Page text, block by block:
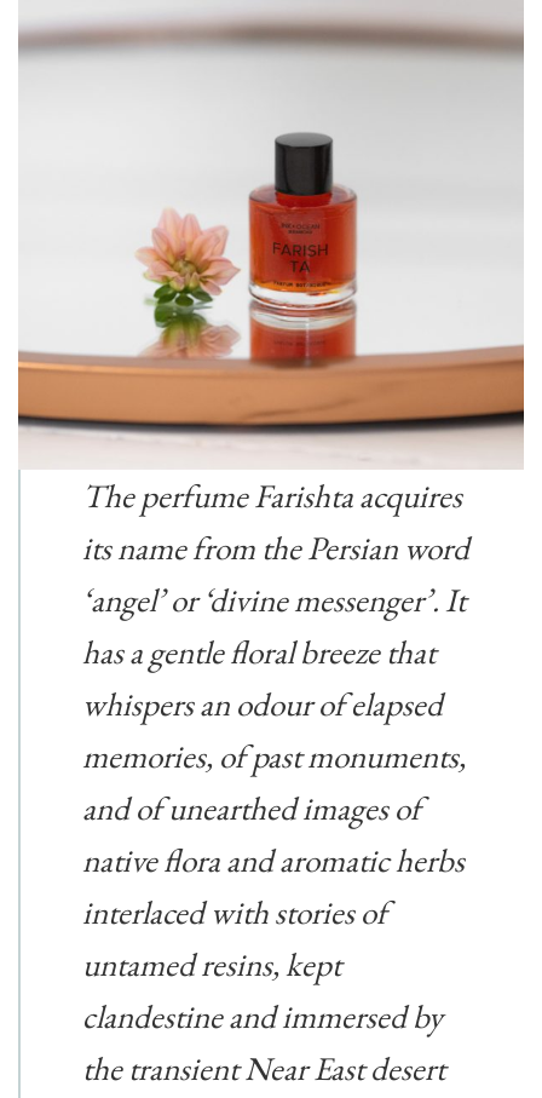
The perfume Farishta acquires
its name from the Persian word
‘angel’ or ‘divine messenger’. It
has a gentle floral breeze that
whispers an odour of elapsed
memories, of past monuments,
and of unearthed images of
native flora and aromatic herbs
interlaced with stories of
untamed resins, kept
clandestine and immersed by
the transient Near East desert